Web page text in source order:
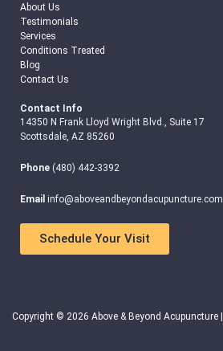
About Us
Testimonials
Services
Conditions Treated
Blog
Contact Us
Contact Info
14350 N Frank Lloyd Wright Blvd., Suite 17
Scottsdale, AZ 85260
Phone (480) 442-3392
Email info@aboveandbeyondacupuncture.com
Schedule Your Visit
Copyright © 2026 Above & Beyond Acupuncture |